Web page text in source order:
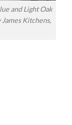
and Light Oak
Kitchens,